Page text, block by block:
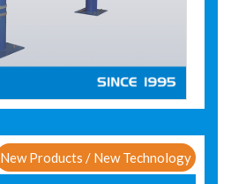
New Products / New Technology